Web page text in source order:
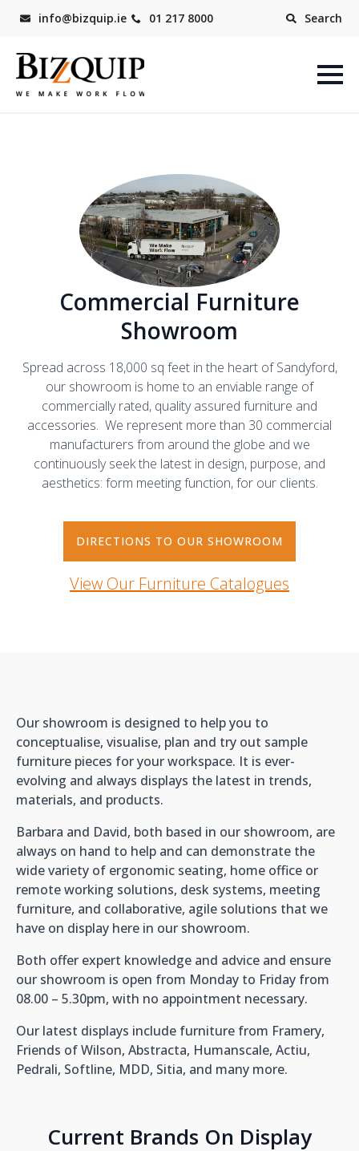
info@bizquip.ie 01 217 8000 Search
Commercial Furniture
Showroom
Spread across 18,000 sq feet in the heart of Sandyford,
our showroom is home to an enviable range of
commercially rated, quality assured furniture and
accessories. We represent more than 30 commercial
manufacturers from around the globe and we
continuously seek the latest in design, purpose, and
aesthetics: form meeting function, for our clients.
DIRECTIONS TO OUR SHOWROOM
View Our Furniture Catalogues
Our showroom is designed to help you to
conceptualise, visualise, plan and try out sample
furniture pieces for your workspace. It is ever-
evolving and always displays the latest in trends,
materials, and products.
Barbara and David, both based in our showroom, are
always on hand to help and can demonstrate the
wide variety of ergonomic seating, home office or
remote working solutions, desk systems, meeting
furniture, and collaborative, agile solutions that we
have on display here in our showroom.
Both offer expert knowledge and advice and ensure
our showroom is open from Monday to Friday from
08.00 – 5.30pm, with no appointment necessary.
Our latest displays include furniture from Framery,
Friends of Wilson, Abstracta, Humanscale, Actiu,
Pedrali, Softline, MDD, Sitia, and many more.
Current Brands On Display